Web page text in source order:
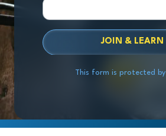
JOIN & LEARN
This form is protected by